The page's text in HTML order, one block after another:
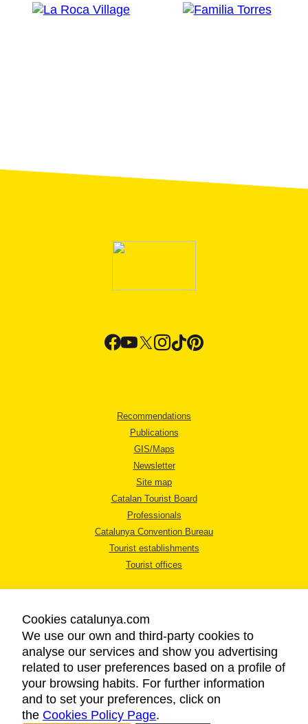
Recommendations
Publications
GIS/Maps
Newsletter
Site map
Catalan Tourist Board
Professionals
Catalunya Convention Bureau
Tourist establishments
Tourist offices
LEGAL NOTICE
PRIVACY POLICY
COOKIES POLICY
ACCESSIBILITY
Cookies catalunya.com
We use our own and third-party cookies to
analyse our services and show you advertising
related to user preferences based on a profile of
your browsing habits. For further information
and to set your preferences, click on
the Cookies Policy Page.